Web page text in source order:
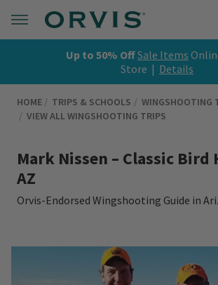
Up to 50% OffSale Items
Store | Details
HOME TRIPS & SCHOOLS
WINGSHOOTING
VIEW ALL WINGSHOOTING TRIPS
Mark Nissen – Classic Bird
AZ
Orvis-Endorsed Wingshooting Guide in